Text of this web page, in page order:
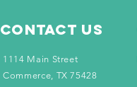
Contact Us
1114 Main Street
Commerce, TX 75428